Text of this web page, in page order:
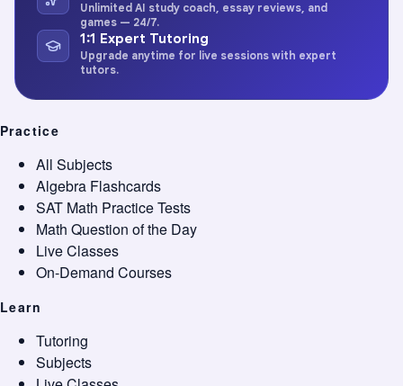
Unlimited AI study coach, essay reviews, and
games — 24/7.
1:1 Expert Tutoring
Upgrade anytime for live sessions with expert
tutors.
Practice
All Subjects
Algebra Flashcards
SAT Math Practice Tests
Math Question of the Day
Live Classes
On-Demand Courses
Learn
Tutoring
Subjects